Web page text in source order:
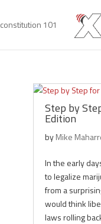
constitution 101
Step by
Edition
byMike
In the early
to legalize
from a
would think
laws rolling